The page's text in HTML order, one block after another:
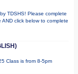
TDSHS! Please complete
click below to complete
Class is from 8-5pm